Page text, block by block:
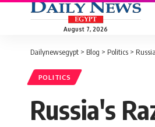
August 7, 2026
Dailynewsegypt > Blog > Politics >
POLITICS
Russia's